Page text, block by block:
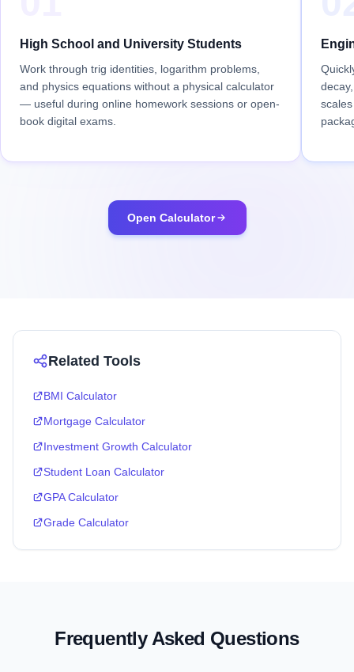
High School and University Students
Work through trig identities, logarithm problems,
and physics equations without a physical calculator
— useful during online homework sessions or open-
book digital exams.
Open Calculator
Related Tools
BMI Calculator
Mortgage Calculator
Investment Growth Calculator
Student Loan Calculator
GPA Calculator
Grade Calculator
Frequently Asked Questions